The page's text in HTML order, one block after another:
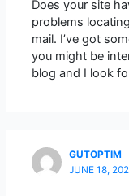
Does your site
problems
mail. I’ve got
you might be
blog and I look
GUTOPTIM
JUNE 18,